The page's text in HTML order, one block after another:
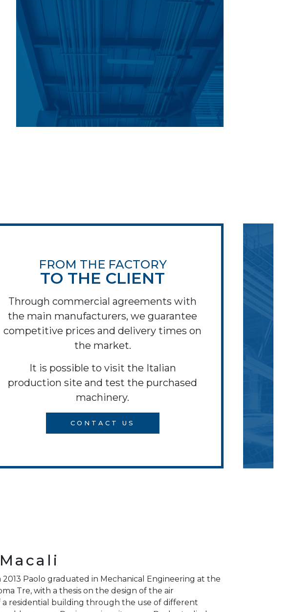
FROM THE FACTORY
TO THE CLIENT
Through commercial agreements with
the main manufacturers, we guarantee
competitive prices and delivery times on
the market.
It is possible to visit the Italian
production site and test the purchased
machinery.
CONTACT US
2013 Paolo graduated in Mechanical Engineering at the
Tre, with a thesis on the design of the air
a residential building through the use of different